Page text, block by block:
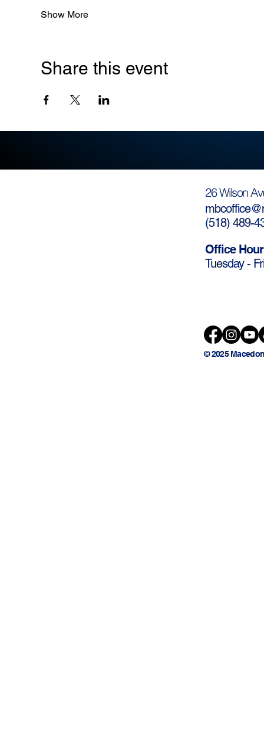
Show More
Share this event
26 Wilson
(518) 489-
Office
Tuesday -
© 2025